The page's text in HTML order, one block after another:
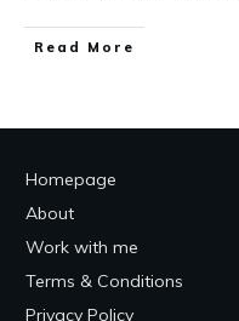
Read More
Homepage
About
Work with me
Terms & Conditions
Privacy Policy